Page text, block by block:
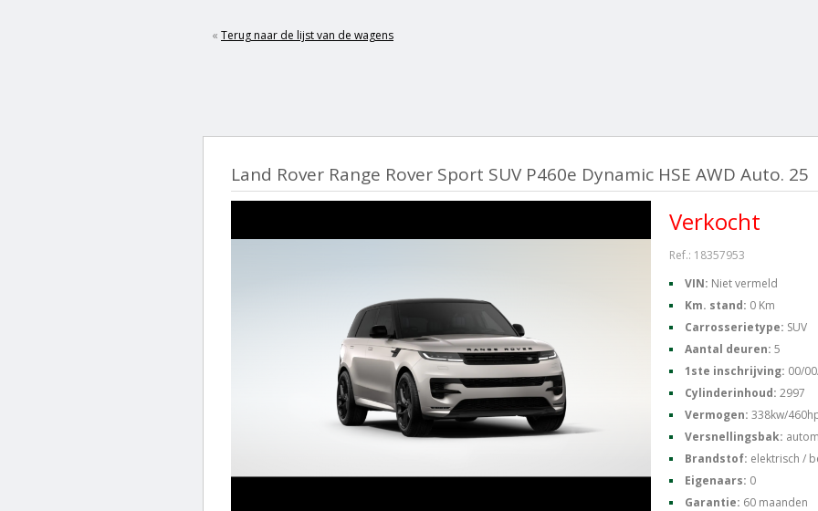
« Terug naar de lijst van de wagens
Land Rover Range Rover Sport SUV P460e Dynamic HSE AWD Auto. 25
Verkocht
Ref.: 18357953
VIN: Niet vermeld
Km. stand: 0 Km
Carrosserietype: SUV
Aantal deuren: 5
1ste inschrijving: 00/
Cylinderinhoud: 2997
Vermogen: 338kw/
Versnellingsbak:
Brandstof: elektrisch /
Eigenaars: 0
Garantie: 60 maanden